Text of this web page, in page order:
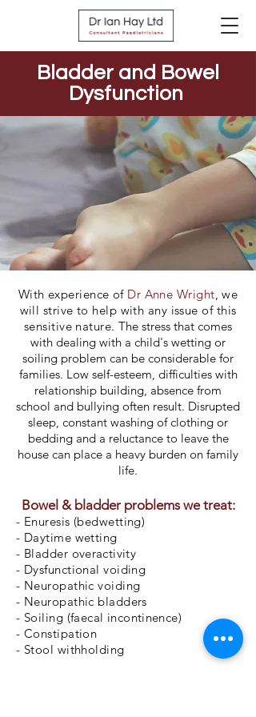
Bladder and Bowel
Dysfunction
With experience of Dr Anne Wright, we
will strive to help with any issue of this
sensitive nature.The stress that comes
with dealing with a child's wetting or
soiling problem can be considerable for
families. Low self-esteem, difficulties with
relationship building, absence from
school and bullying often result. Disrupted
sleep, constant washing of clothing or
bedding and a reluctance to leave the
house can place a heavy burden on family
life.
Bowel & bladder problems we treat:
- Enuresis (bedwetting)
- Daytime wetting
- Bladder overactivity
- Dysfunctional voiding
- Neuropathic voiding
- Neuropathic bladders
- Soiling (faecal incontinence)
- Constipation
- Stool withholding